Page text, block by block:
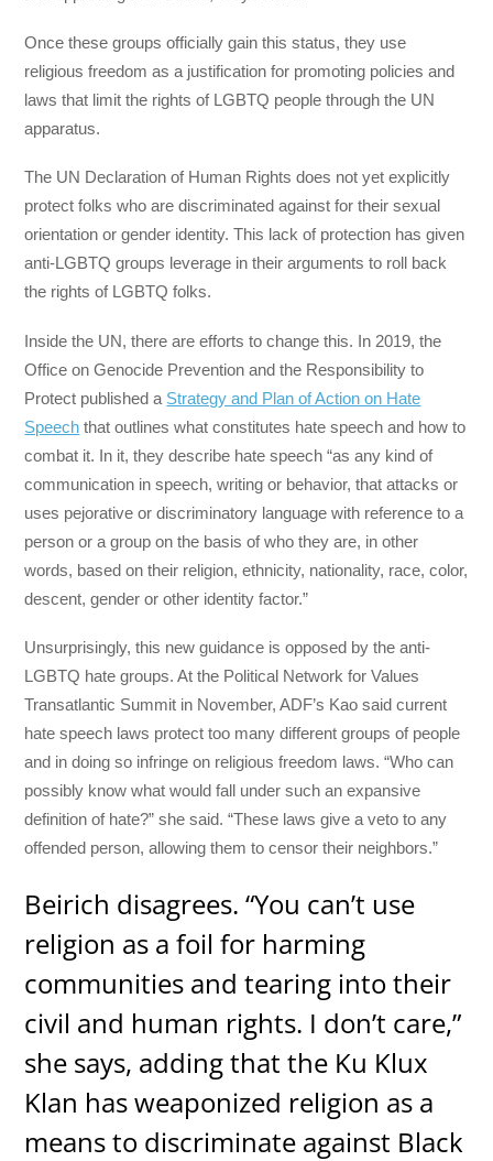
Once these groups officially gain this status, they use
religious freedom as a justification for promoting policies and
laws that limit the rights of LGBTQ people through the UN
apparatus.
The UN Declaration of Human Rights does not yet explicitly
protect folks who are discriminated against for their sexual
orientation or gender identity. This lack of protection has given
anti-LGBTQ groups leverage in their arguments to roll back
the rights of LGBTQ folks.
Inside the UN, there are efforts to change this. In 2019, the
Office on Genocide Prevention and the Responsibility to
Protect published a Strategy and Plan of Action on Hate
Speech that outlines what constitutes hate speech and how to
combat it. In it, they describe hate speech “as any kind of
communication in speech, writing or behavior, that attacks or
uses pejorative or discriminatory language with reference to a
person or a group on the basis of who they are, in other
words, based on their religion, ethnicity, nationality, race, color,
descent, gender or other identity factor.”
Unsurprisingly, this new guidance is opposed by the anti-
LGBTQ hate groups. At the Political Network for Values
Transatlantic Summit in November, ADF’s Kao said current
hate speech laws protect too many different groups of people
and in doing so infringe on religious freedom laws. “Who can
possibly know what would fall under such an expansive
definition of hate?” she said. “These laws give a veto to any
offended person, allowing them to censor their neighbors.”
Beirich disagrees. “You can’t use
religion as a foil for harming
communities and tearing into their
civil and human rights. I don’t care,”
she says, adding that the Ku Klux
Klan has weaponized religion as a
means to discriminate against Black